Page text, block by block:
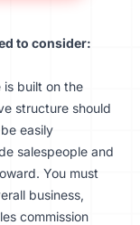
to consider:
is built on the
structure should
easily
salespeople and
You must
business,
commission